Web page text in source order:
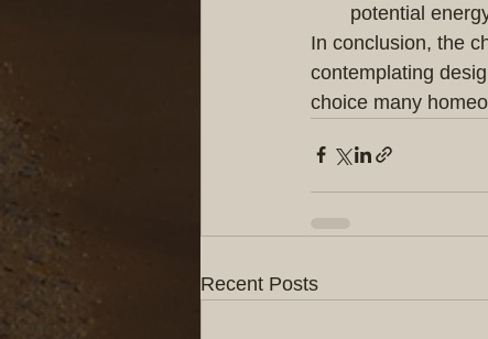
potential
In conclusion, the
contemplating
choice many
Recent Posts